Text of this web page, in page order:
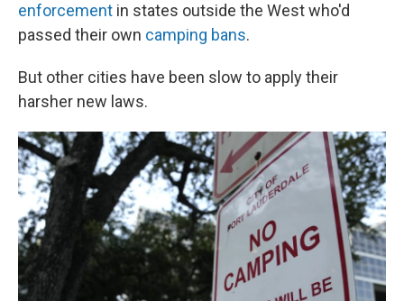
enforcement in states outside the West who'd
passed their own camping bans.
But other cities have been slow to apply their
harsher new laws.